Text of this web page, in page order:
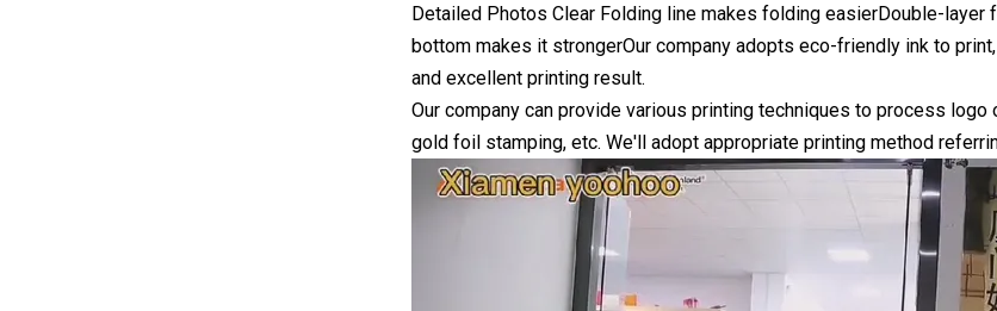
Detailed Photos Clear Folding line makes folding easierDouble-
bottom makes it strongerOur company adopts eco-friendly ink to
and excellent printing result.
Our company can provide various printing techniques to process
gold foil stamping, etc. We'll adopt appropriate printing method